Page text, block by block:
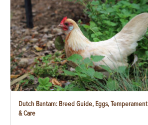
Dutch Bantam: Breed Guide, Eggs, Temperament
& Care